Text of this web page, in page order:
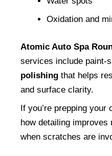
Oxidation and
Atomic Auto Spa
services include paint-
polishing that helps
and surface clarity.
If you’re prepping
how detailing
when scratches are